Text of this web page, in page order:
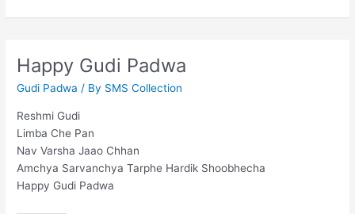
Christmas
present
year
Happy Gudi Padwa
Gudi Padwa / By SMS Collection
Reshmi Gudi
Limba Che Pan
Nav Varsha Jaao Chhan
Amchya Sarvanchya Tarphe Hardik Shoobhecha
Happy Gudi Padwa